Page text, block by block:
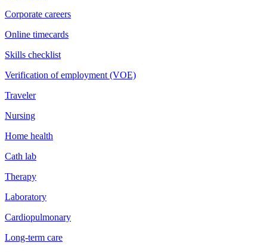
Corporate careers
Online timecards
Skills checklist
Verification of employment (VOE)
Traveler
Nursing
Home health
Cath lab
Therapy
Laboratory
Cardiopulmonary
Long-term care